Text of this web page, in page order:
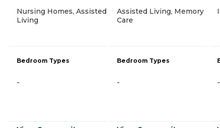
Nursing Homes, Assisted
Living
Bedroom Types
-
Assisted Living, Memory
Care
Bedroom Types
- -